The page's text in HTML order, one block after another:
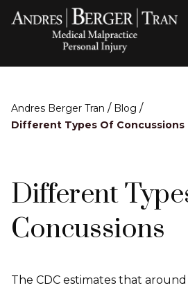
Andres Berger Tran / Blog /
Different Types Of Concussions
Different
Concussions
The CDC estimates that